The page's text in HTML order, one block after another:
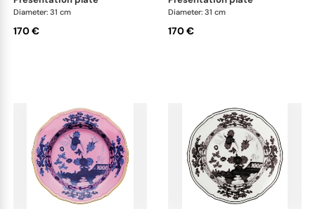
Diameter: 31 cm
170 €
Diameter: 31 cm
170 €